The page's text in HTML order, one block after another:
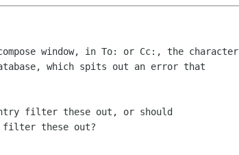
window, in To: or Cc:, the character
which spits out an error that
filter these out, or should
filter these out?